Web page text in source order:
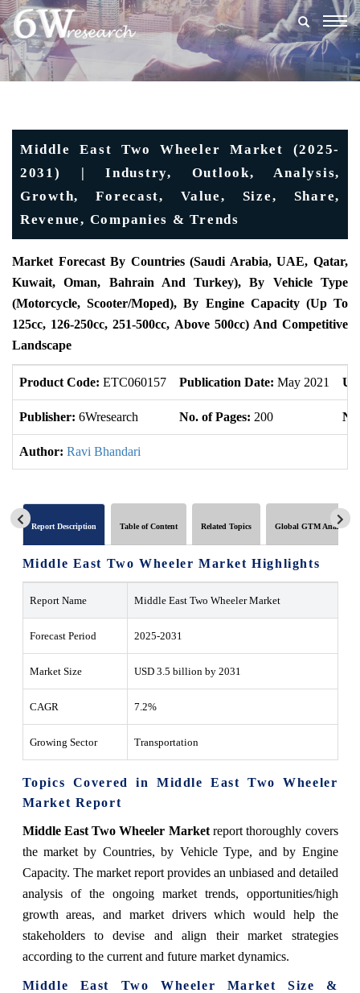
Middle East Two Wheeler Market (2025-
2031) | Industry, Outlook, Analysis,
Growth, Forecast, Value, Size, Share,
Revenue, Companies & Trends
Market Forecast By Countries (Saudi Arabia, UAE, Qatar,
Kuwait, Oman, Bahrain And Turkey), By Vehicle Type
(Motorcycle, Scooter/Moped), By Engine Capacity (Up To
125cc, 126-250cc, 251-500cc, Above 500cc) And Competitive
Landscape
Product Code: ETC060157 Publication Date: May 2021
Publisher: 6Wresearch No. of Pages: 200
Author: Ravi Bhandari
Report Description Table of Content Related Topics Global GTM Analytics
Middle East Two Wheeler Market Highlights
Report Name Middle East Two Wheeler Market
Forecast Period 2025-2031
Market Size USD 3.5 billion by 2031
CAGR 7.2%
Growing Sector Transportation
Topics Covered in Middle East Two Wheeler
Market Report
Middle East Two Wheeler Marketreport thoroughly covers
the market by Countries, by Vehicle Type, and by Engine
Capacity. The market report provides an unbiased and detailed
analysis of the ongoing market trends, opportunities/high
growth areas, and market drivers which would help the
stakeholders to devise and align their market strategies
according to the current and future market dynamics.
Middle East Two Wheeler Market Size &